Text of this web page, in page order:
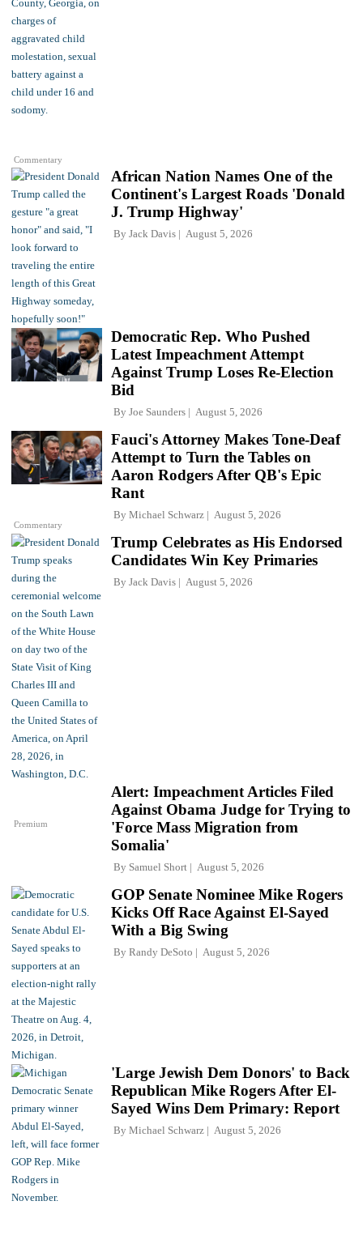
Commentary
African Nation Names One of the
Continent's Largest Roads 'Donald
J. Trump Highway'
By Jack Davis August 5, 2026
Democratic Rep. Who Pushed
Latest Impeachment Attempt
Against Trump Loses Re-Election
Bid
By Joe Saunders August 5, 2026
Commentary
Fauci's Attorney Makes Tone-Deaf
Attempt to Turn the Tables on
Aaron Rodgers After QB's Epic
Rant
By Michael Schwarz August 5, 2026
Trump Celebrates as His Endorsed
Candidates Win Key Primaries
By Jack Davis August 5, 2026
Premium
Alert: Impeachment Articles Filed
Against Obama Judge for Trying to
'Force Mass Migration from
Somalia'
By Samuel Short August 5, 2026
GOP Senate Nominee Mike Rogers
Kicks Off Race Against El-Sayed
With a Big Swing
By Randy DeSoto August 5, 2026
'Large Jewish Dem Donors' to Back
Republican Mike Rogers After El-
Sayed Wins Dem Primary: Report
By Michael Schwarz August 5, 2026